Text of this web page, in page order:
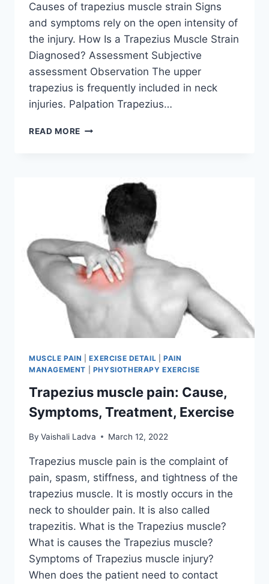
Causes of trapezius muscle strain Signs
and symptoms rely on the open intensity of
the injury. How Is a Trapezius Muscle Strain
Diagnosed? Assessment Subjective
assessment Observation The upper
trapezius is frequently included in neck
injuries. Palpation Trapezius…
READ MORE TRAPEZIUS
MUSCLE PAIN |EXERCISE DETAIL |PAIN
MANAGEMENT
PHYSIOTHERAPY EXERCISE
Trapezius muscle pain: Cause,
Symptoms, Treatment, Exercise
By Vaishali Ladva March 12, 2022
Trapezius muscle pain is the complaint of
pain, spasm, stiffness, and tightness of the
trapezius muscle. It is mostly occurs in the
neck to shoulder pain. It is also called
trapezitis. What is the Trapezius muscle?
What is causes the Trapezius muscle?
Symptoms of Trapezius muscle injury?
When does the patient need to contact